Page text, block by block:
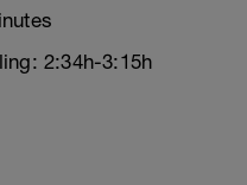
2:34h-3:15h